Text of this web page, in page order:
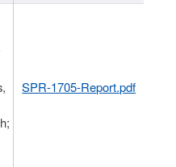
SPR-1705-Report.pdf